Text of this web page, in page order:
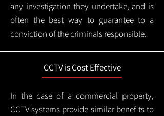
any investigation they undertake, and is
often the best way to guarantee to a
conviction of the criminals responsible.
CCTV is Cost Effective
In the case of a commercial property,
CCTV systems provide similar benefits to